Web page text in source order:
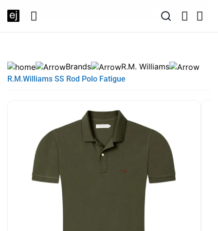
SUMMER SALE NOW LIVE! - 30% OFF ALL SUMMER STOCK
Brands
R.M. Williams
R.M.Williams SS Rod Polo Fatigue